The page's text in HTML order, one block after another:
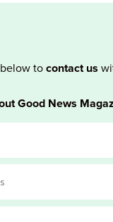
tocontact us
Good News